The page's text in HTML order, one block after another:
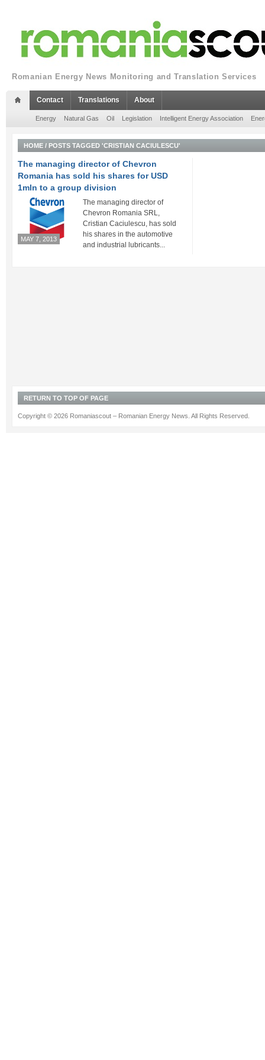
Romanian Energy News Monitoring and Translation Services
Contact Translations About
Energy Natural Gas Oil Legislation Intelligent Energy Association
HOME / POSTS TAGGED 'CRISTIAN CACIULESCU'
The managing director of Chevron
Romania has sold his shares for USD
1mln to a group division
MAY 7, 2013
The managing director of
Chevron Romania SRL,
Cristian Caciulescu, has sold
his shares in the automotive
and industrial lubricants...
RETURN TO TOP OF PAGE
Copyright © 2026 Romaniascout – Romanian Energy News. All Rights Reserved.